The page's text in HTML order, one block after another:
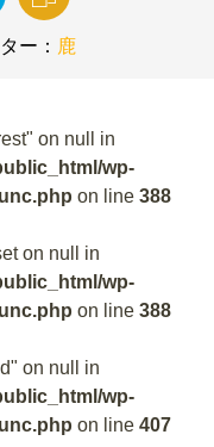
ー： 鹿
on null in
wp-
on line 388
on null in
wp-
on line 388
on null in
wp-
on line 407